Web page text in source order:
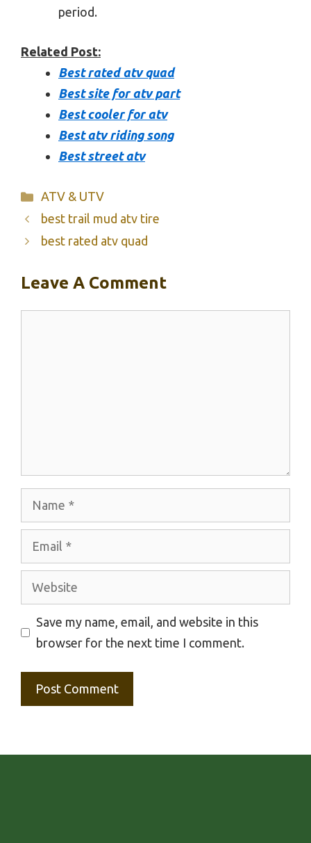
period.
Related Post:
Best rated atv quad
Best site for atv part
Best cooler for atv
Best atv riding song
Best street atv
Categories
ATV & UTV
best trail mud atv tire
best rated atv quad
Leave A Comment
Name
Email
Website
Save my name, email, and website in this
browser for the next time I comment.